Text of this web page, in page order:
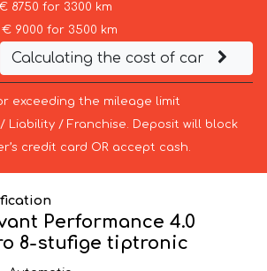
8750 for 3300 km
€ 9000 for 3500 km
Calculating the cost of car
exceeding the mileage limit
/ Liability / Franchise. Deposit will block
credit card OR accept cash.
Performance 4.0
8-stufige tiptronic